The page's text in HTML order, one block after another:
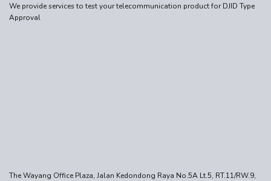
We provide services to test your telecommunication product for DJID Type
Approval
The Wayang Office Plaza, Jalan Kedondong Raya No.5A Lt.5, RT.11/RW.9,